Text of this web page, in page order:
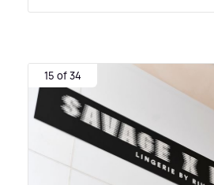
15 of 34